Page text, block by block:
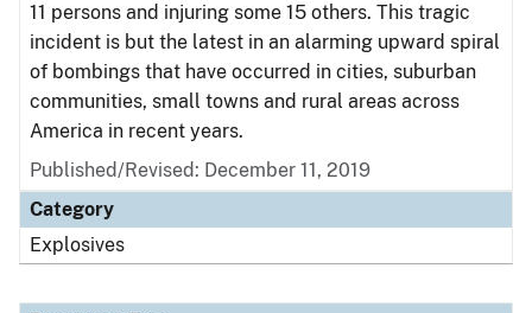
11 persons and injuring some 15 others. This tragic
incident is but the latest in an alarming upward spiral
of bombings that have occurred in cities, suburban
communities, small towns and rural areas across
America in recent years.
Published/Revised: December 11, 2019
Category
Explosives